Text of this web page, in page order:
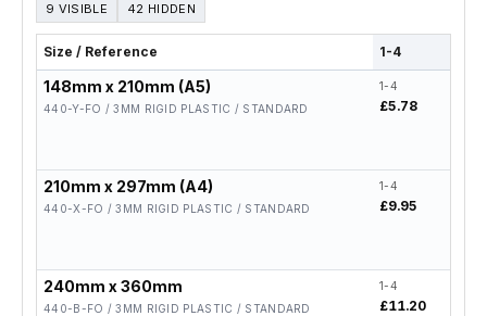
9 VISIBLE 42 HIDDEN
Size / Reference 1-4
148mm x 210mm (A5)
440-Y-FO / 3MM RIGID PLASTIC / STANDARD
1-4
£5.78
210mm x 297mm (A4)
440-X-FO / 3MM RIGID PLASTIC / STANDARD
1-4
£9.95
240mm x 360mm
440-B-FO / 3MM RIGID PLASTIC / STANDARD
1-4
£11.20